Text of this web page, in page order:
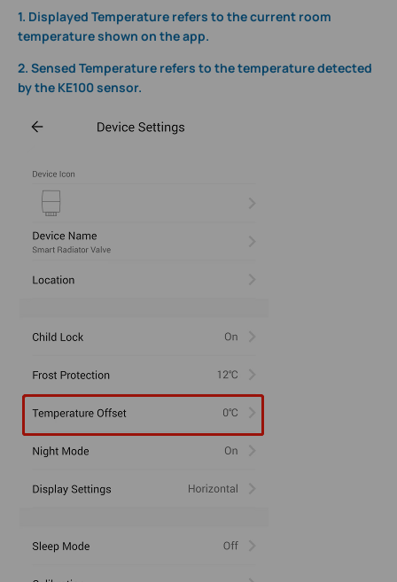
1. Displayed Temperature refers to the current room
temperature shown on the app.
2. Sensed Temperature refers to the temperature detected
by the KE100 sensor.